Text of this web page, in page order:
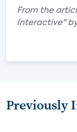
From the
Interactive"
Previously